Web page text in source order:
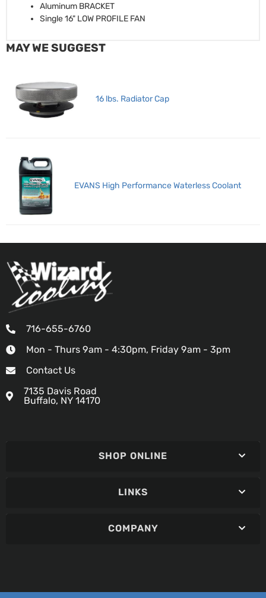
Aluminum BRACKET
Single 16" LOW PROFILE FAN
MAY WE SUGGEST
16 lbs. Radiator Cap
EVANS High Performance Waterless Coolant
716-655-6760
Mon - Thurs 9am - 4:30pm, Friday 9am - 3pm
Contact Us
7135 Davis Road
Buffalo, NY 14170
SHOP ONLINE
LINKS
COMPANY